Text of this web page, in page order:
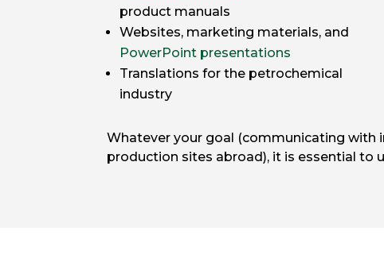
product manuals
Websites, marketing materials, and
PowerPoint presentations
Translations for the petrochemical
industry
Whatever your goal (communicating with
production sites abroad), it is essential to